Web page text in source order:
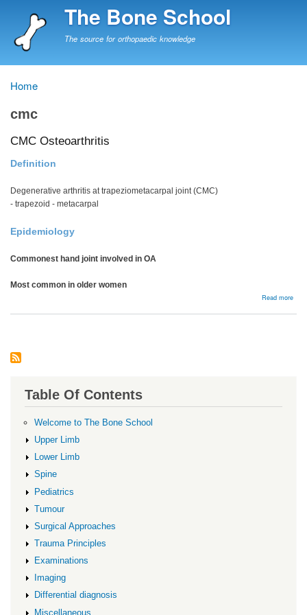
to
The Bone School
The source for orthopaedic knowledge
Breadcrumb
Home
cmc
CMC Osteoarthritis
Definition
Degenerative arthritis at trapeziometacarpal joint (CMC)
- trapezoid - metacarpal
Epidemiology
Commonest hand joint involved in OA
Most common in older women
Read more
Table Of Contents
Welcome to The Bone School
Upper Limb
Lower Limb
Spine
Pediatrics
Tumour
Surgical Approaches
Trauma Principles
Examinations
Imaging
Differential diagnosis
Miscellaneous